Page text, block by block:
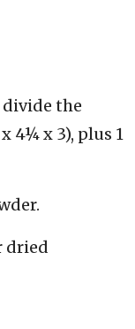
the
4¼ x 3), plus 1
dried